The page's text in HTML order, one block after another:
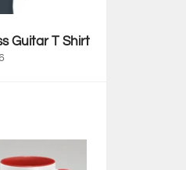
Guitar T Shirt